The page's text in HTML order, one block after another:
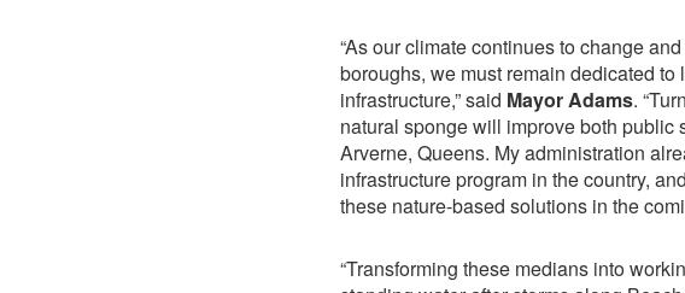
“As our climate continues to change
boroughs, we must remain dedicated
infrastructure,” said Mayor Adams.
natural sponge will improve both public
Arverne, Queens. My administration
infrastructure program in the country,
these nature-based solutions in the
“Transforming these medians into